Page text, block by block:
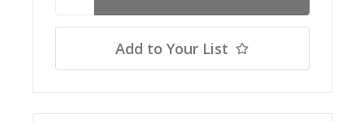
Add to Your List